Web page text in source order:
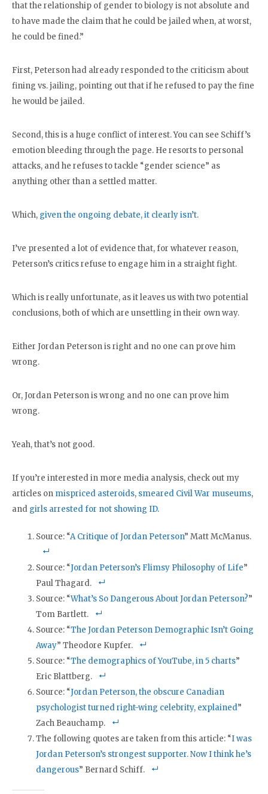
that the relationship of gender to biology is not absolute and
to have made the claim that he could be jailed when, at worst,
he could be fined.”
First, Peterson had already responded to the criticism about
fining vs. jailing, pointing out that if he refused to pay the fine
he would be jailed.
Second, this is a huge conflict of interest. You can see Schiff’s
emotion bleeding through the page. He resorts to personal
attacks, and he refuses to tackle “gender science” as
anything other than a settled matter.
Which, given the ongoing debate, it clearly isn’t.
I’ve presented a lot of evidence that, for whatever reason,
Peterson’s critics refuse to engage him in a straight fight.
Which is really unfortunate, as it leaves us with two potential
conclusions, both of which are unsettling in their own way.
Either Jordan Peterson is right and no one can prove him
wrong.
Or, Jordan Peterson is wrong and no one can prove him
wrong.
Yeah, that’s not good.
If you’re interested in more media analysis, check out my
articles on mispriced asteroids, smeared Civil War museums,
and girls arrested for not showing ID.
Source: “A Critique of Jordan Peterson” Matt McManus.
Source: “Jordan Peterson’s Flimsy Philosophy of Life”
Paul Thagard.
Source: “What’s So Dangerous About Jordan Peterson?”
Tom Bartlett.
Source: “The Jordan Peterson Demographic Isn’t Going
Away” Theodore Kupfer.
Source: “The demographics of YouTube, in 5 charts”
Eric Blattberg.
Source: “Jordan Peterson, the obscure Canadian
psychologist turned right-wing celebrity, explained”
Zach Beauchamp.
The following quotes are taken from this article: “I was
Jordan Peterson’s strongest supporter. Now I think he’s
dangerous” Bernard Schiff.